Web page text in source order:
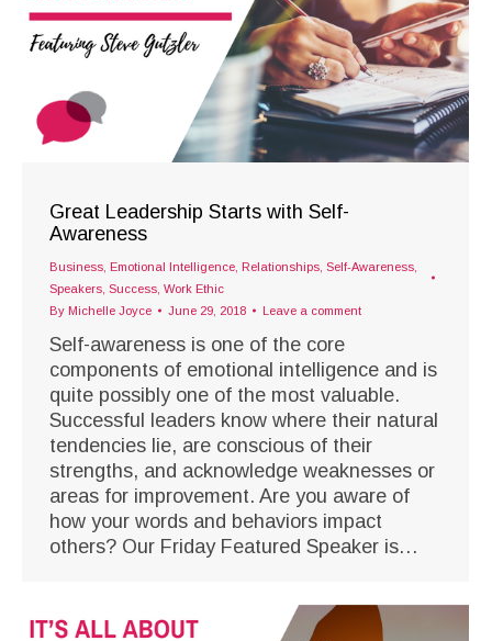
Great Leadership Starts with Self-
Awareness
Business Emotional Intelligence Relationships Self-Awareness
Speakers Success Work Ethic
By Michelle Joyce June 29, 2018 Leave a comment
Self-awareness is one of the core
components of emotional intelligence and is
quite possibly one of the most valuable.
Successful leaders know where their natural
tendencies lie, are conscious of their
strengths, and acknowledge weaknesses or
areas for improvement. Are you aware of
how your words and behaviors impact
others? Our Friday Featured Speaker is…